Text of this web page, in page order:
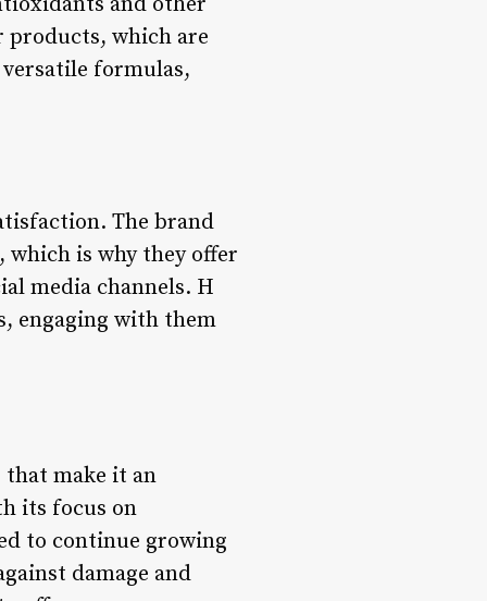
products, which are
formulas,
The brand
which is why they offer
media channels. H
engaging with them
that make it an
its focus on
to continue growing
damage and